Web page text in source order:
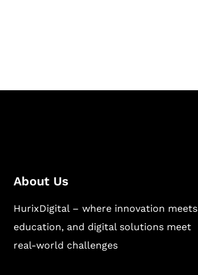
About Us
HurixDigital – where innovation meets
education, and digital solutions meet
real-world challenges